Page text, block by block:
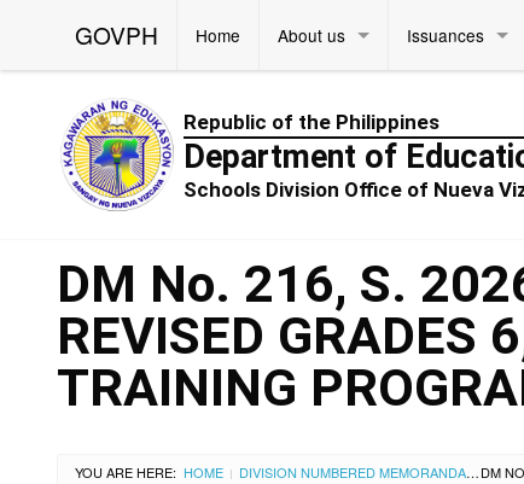
GOVPH Home About us Issuances
Republic of the Philippines
Department of
Schools Division Office of Nueva
DM No. 216, S.
REVISED GRADES
TRAINING
YOU ARE HERE: HOME | DIVISION NUMBERED MEMORANDA
|